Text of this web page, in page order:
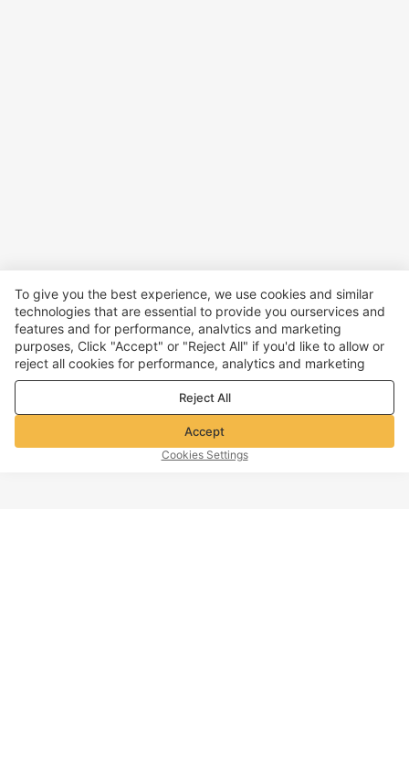
To give you the best experience, we use cookies and similar
technologies that are essential to provide you ourservices and
features and for performance, analvtics and marketing
purposes, Click "Accept" or "Reject All" if you'd like to allow or
reject all cookies for performance, analytics and marketing
purposes. For more details, see ourPrivacy & cookie policy
Reject All
Accept
Cookies Settings